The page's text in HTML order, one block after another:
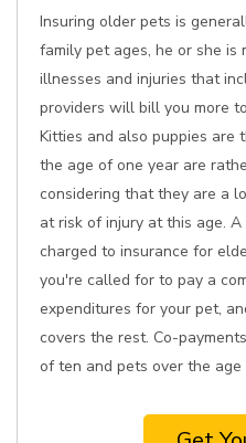
Insuring older pets is
family pet ages, he or she is
illnesses and injuries that
providers will bill you more
Kitties and also puppies are
the age of one year are
considering that they are a
at risk of injury at this age.
charged to insurance for
you're called for to pay a
expenditures for your pet,
covers the rest. Co-
of ten and pets over the age